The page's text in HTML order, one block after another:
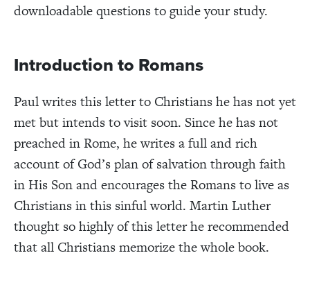
downloadable questions to guide your study.
Introduction to Romans
Paul writes this letter to Christians he has not yet
met but intends to visit soon. Since he has not
preached in Rome, he writes a full and rich
account of God’s plan of salvation through faith
in His Son and encourages the Romans to live as
Christians in this sinful world. Martin Luther
thought so highly of this letter he recommended
that all Christians memorize the whole book.